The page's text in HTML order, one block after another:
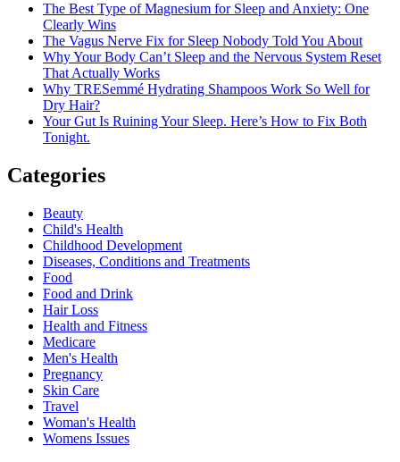
The Best Type of Magnesium for Sleep and Anxiety: One
Clearly Wins
The Vagus Nerve Fix for Sleep Nobody Told You About
Why Your Body Can’t Sleep and the Nervous System Reset
That Actually Works
Why TRESemmé Hydrating Shampoos Work So Well for
Dry Hair?
Your Gut Is Ruining Your Sleep. Here’s How to Fix Both
Tonight.
Categories
Beauty
Child's Health
Childhood Development
Diseases, Conditions and Treatments
Food
Food and Drink
Hair Loss
Health and Fitness
Medicare
Men's Health
Pregnancy
Skin Care
Travel
Woman's Health
Womens Issues